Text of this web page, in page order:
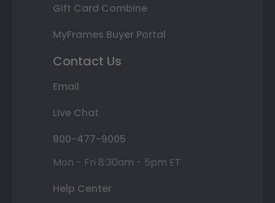
Gift Card Combine
MyFrames Buyer Portal
Contact Us
Email
Live Chat
800-477-9005
Mon - Fri 8:30am - 5pm ET
Help Center